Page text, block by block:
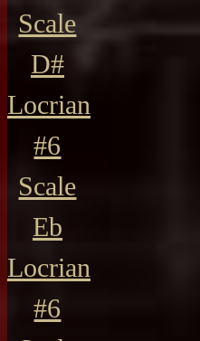
Scale
D#
Locrian
#6
Scale
Eb
Locrian
#6